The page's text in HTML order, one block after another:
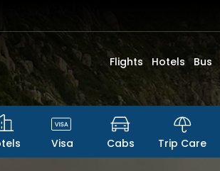
Flights Hotels Bus
Visa Cabs Trip Care